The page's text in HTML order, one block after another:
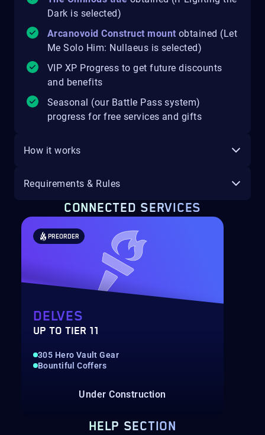
Dark is selected)
Arcanovoid Construct mount obtained (Let
Me Solo Him: Nullaeus is selected)
VIP XP Progress to get future discounts
and benefits
Seasonal (our Battle Pass system)
progress for free services and gifts
How it works
Requirements & Rules
CONNECTED SERVICES
PREORDER
DELVES
UP TO TIER 11
305 Hero Vault Gear
Bountiful Coffers
Under Construction
HELP SECTION